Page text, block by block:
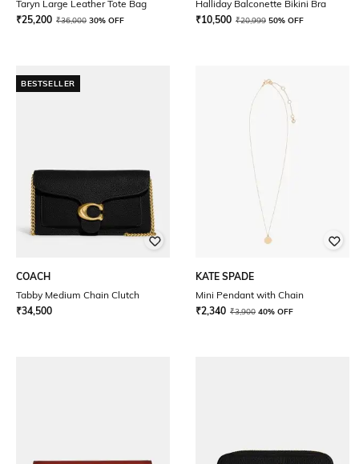
Taryn Large Leather Tote Bag
₹25,200 ₹36,000 30% OFF
Halliday Balconette Bikini Bra
₹10,500 ₹20,999 50% OFF
BESTSELLER
COACH
Tabby Medium Chain Clutch
₹34,500
KATE SPADE
Mini Pendant with Chain
₹2,340 ₹3,900 40% OFF